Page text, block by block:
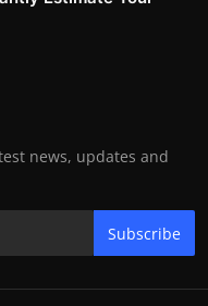
news, updates and
Subscribe